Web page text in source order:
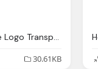
Hoyoverse White Logo Transparent
30.61KB